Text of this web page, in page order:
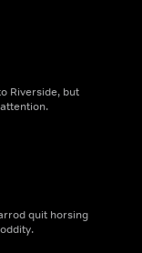
Riverside, but
quit horsing